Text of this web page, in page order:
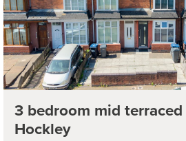
3 bedroom mid
Hockley